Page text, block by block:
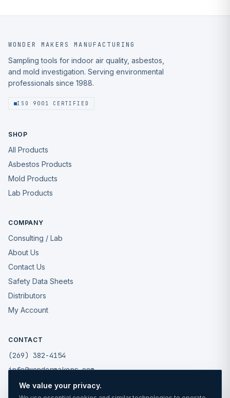
WONDER MAKERS MANUFACTURING
Sampling tools for indoor air quality, asbestos,
and mold investigation. Serving environmental
professionals since 1988.
ISO 9001 CERTIFIED
SHOP
All Products
Asbestos Products
Mold Products
Lab Products
COMPANY
Consulting / Lab
About Us
Contact Us
Safety Data Sheets
Distributors
My Account
CONTACT
(269) 382-4154
info@wondermakers.com
49175 West Road
We value your privacy.